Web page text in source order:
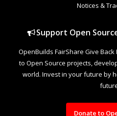
Notices &
Support Open
OpenBuilds FairShare Give
to Open Source projects,
world. Invest in your future by
Donate to